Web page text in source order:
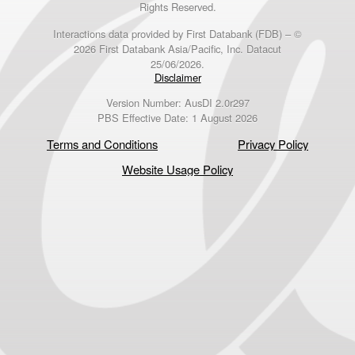
Rights Reserved.
Interactions data provided by First Databank (FDB) – ©
2026 First Databank Asia/Pacific, Inc. Datacut
25/06/2026.
Disclaimer
Version Number: AusDI 2.0r297
PBS Effective Date: 1 August 2026
Terms and Conditions
Privacy Policy
Website Usage Policy